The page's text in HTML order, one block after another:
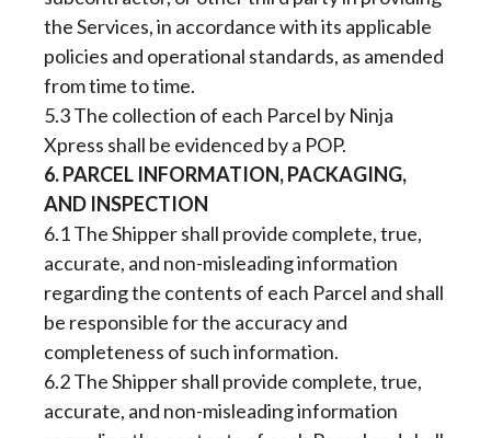
the Services, in accordance with its applicable
policies and operational standards, as amended
from time to time.
5.3 The collection of each Parcel by Ninja
Xpress shall be evidenced by a POP.
6. PARCEL INFORMATION, PACKAGING,
AND INSPECTION
6.1 The Shipper shall provide complete, true,
accurate, and non-misleading information
regarding the contents of each Parcel and shall
be responsible for the accuracy and
completeness of such information.
6.2 The Shipper shall provide complete, true,
accurate, and non-misleading information